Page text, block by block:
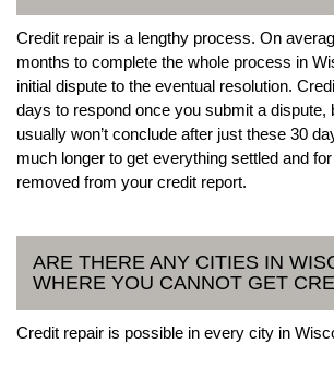
Credit repair is a lengthy process. On
months to complete the whole process in
initial dispute to the eventual resolution.
days to respond once you submit a dispute,
usually won’t conclude after just these 30
much longer to get everything settled and
removed from your credit report.
ARE THERE ANY CITIES IN
WHERE YOU CANNOT GET
Credit repair is possible in every city in